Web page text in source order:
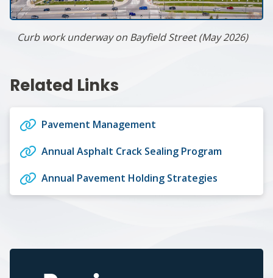
Curb work underway on Bayfield Street (May 2026)
Related Links
Pavement Management
Annual Asphalt Crack Sealing Program
Annual Pavement Holding Strategies